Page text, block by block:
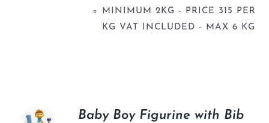
MINIMUM 2KG - PRICE 315 PER
KG VAT INCLUDED - MAX 6 KG
Baby Boy Figurine with Bib